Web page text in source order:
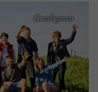
Gradignan